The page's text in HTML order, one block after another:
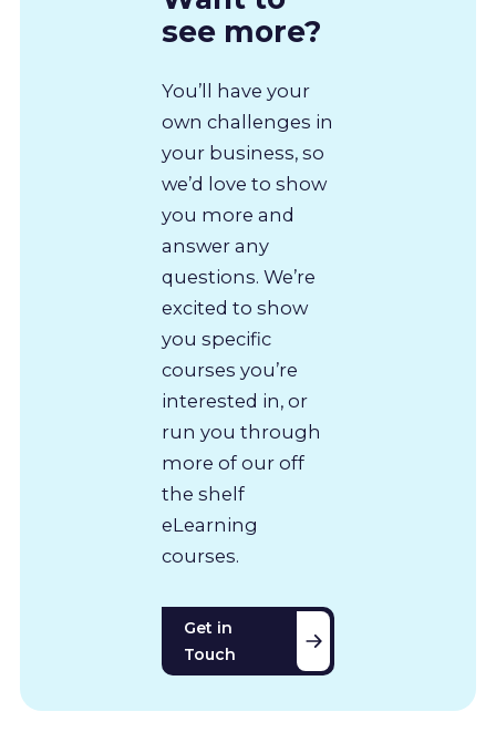
see more?
You’ll have your
own challenges in
your business, so
we’d love to show
you more and
answer any
questions. We’re
excited to show
you specific
courses you’re
interested in, or
run you through
more of our off
the shelf
eLearning
courses.
Get in
Touch